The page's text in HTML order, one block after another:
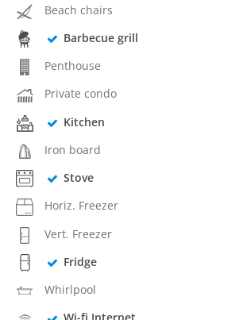
Beach chairs
Barbecue grill
Penthouse
Private condo
Kitchen
Iron board
Stove
Horiz. Freezer
Vert. Freezer
Fridge
Whirlpool